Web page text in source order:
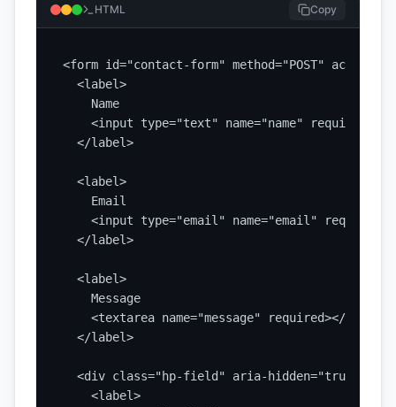
HTML Copy
<form id="contact-form" method="POST"
  <label>
    Name
    <input type="text" name="name" required>
  </label>
  <label>
    Email
    <input type="email" name="email" required>
  </label>
  <label>
    Message
<textarea name="message" required></
  </label>
  <div class="hp-field" aria-hidden="true">
    <label>